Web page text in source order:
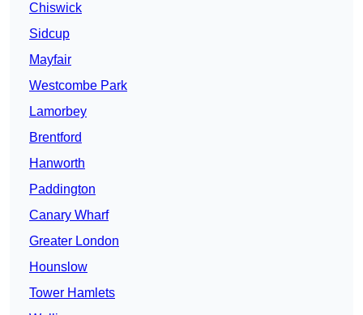
Chiswick
Sidcup
Mayfair
Westcombe Park
Lamorbey
Brentford
Hanworth
Paddington
Canary Wharf
Greater London
Hounslow
Tower Hamlets